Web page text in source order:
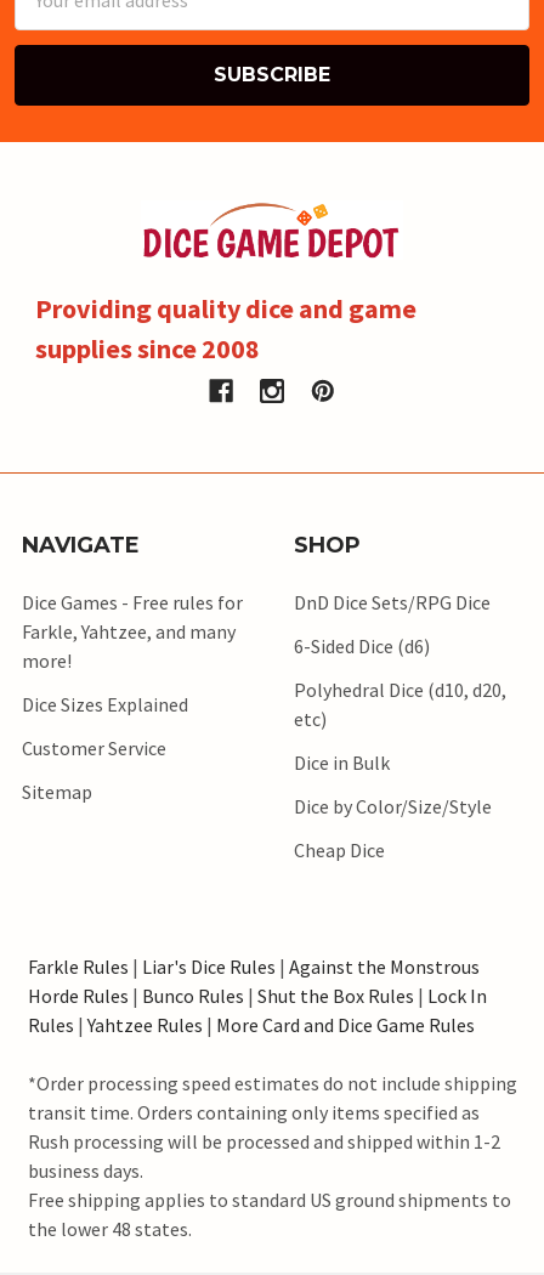
Address
Providing quality dice and game
supplies since 2008
NAVIGATE
Dice Games - Free rules for
Farkle, Yahtzee, and many
more!
Dice Sizes Explained
Customer Service
Sitemap
SHOP
DnD Dice Sets/RPG Dice
6-Sided Dice (d6)
Polyhedral Dice (d10, d20,
etc)
Dice in Bulk
Dice by Color/Size/Style
Cheap Dice
Farkle Rules | Liar's Dice Rules | Against the Monstrous
Horde Rules | Bunco Rules | Shut the Box Rules | Lock In
Rules |Yahtzee Rules | More Card and Dice Game Rules
*Order processing speed estimates do not include shipping
transit time. Orders containing only items specified as
Rush processing will be processed and shipped within 1-2
business days.
Free shipping applies to standard US ground shipments to
the lower 48 states.